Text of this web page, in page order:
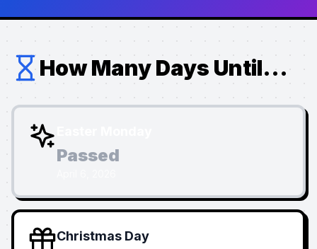
How Many Days Until...
Passed
Christmas Day